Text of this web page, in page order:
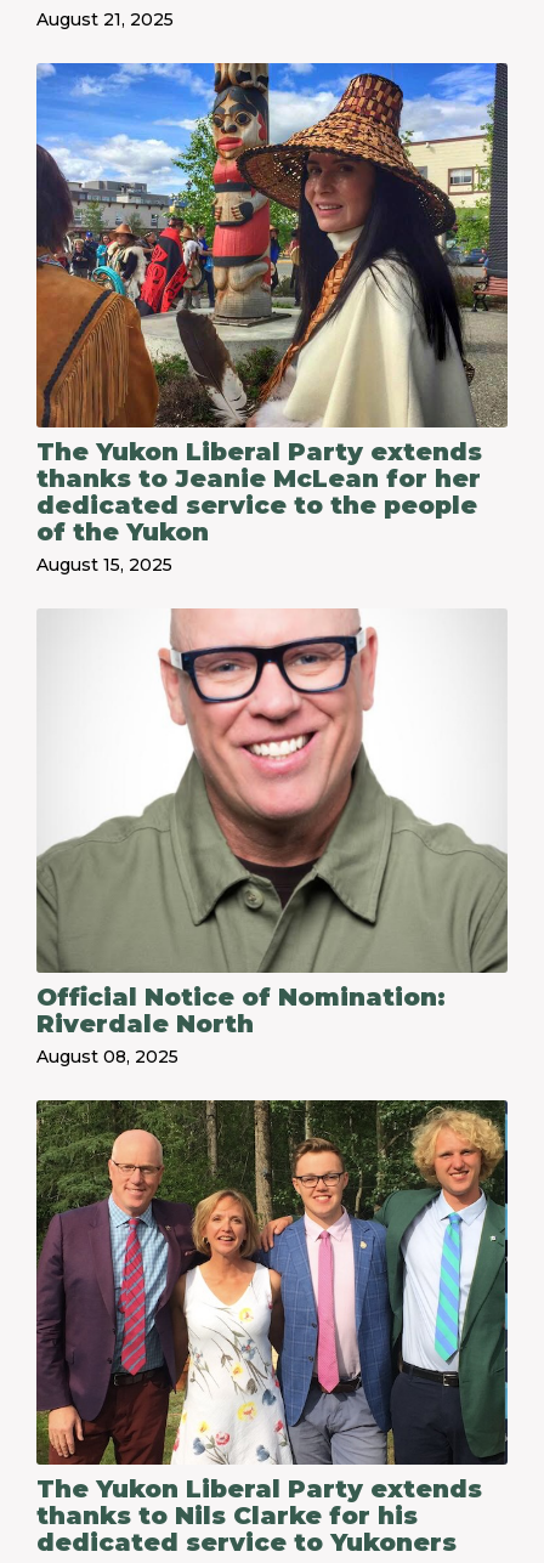
August 21, 2025
The Yukon Liberal Party extends
thanks to Jeanie McLean for her
dedicated service to the people
of the Yukon
August 15, 2025
Official Notice of Nomination:
Riverdale North
August 08, 2025
The Yukon Liberal Party extends
thanks to Nils Clarke for his
dedicated service to Yukoners